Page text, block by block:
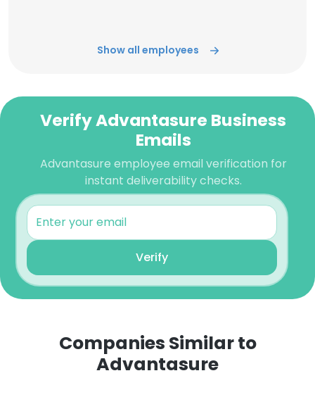
Show all employees
Verify Advantasure Business
Emails
Advantasure employee email verification for
instant deliverability checks.
Verify
Companies Similar to
Advantasure